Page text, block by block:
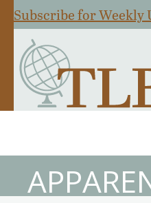
Subscribe for Weekly